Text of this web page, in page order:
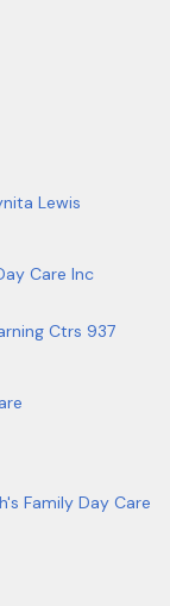
Lewis
Care Inc
Ctrs 937
Family Day Care